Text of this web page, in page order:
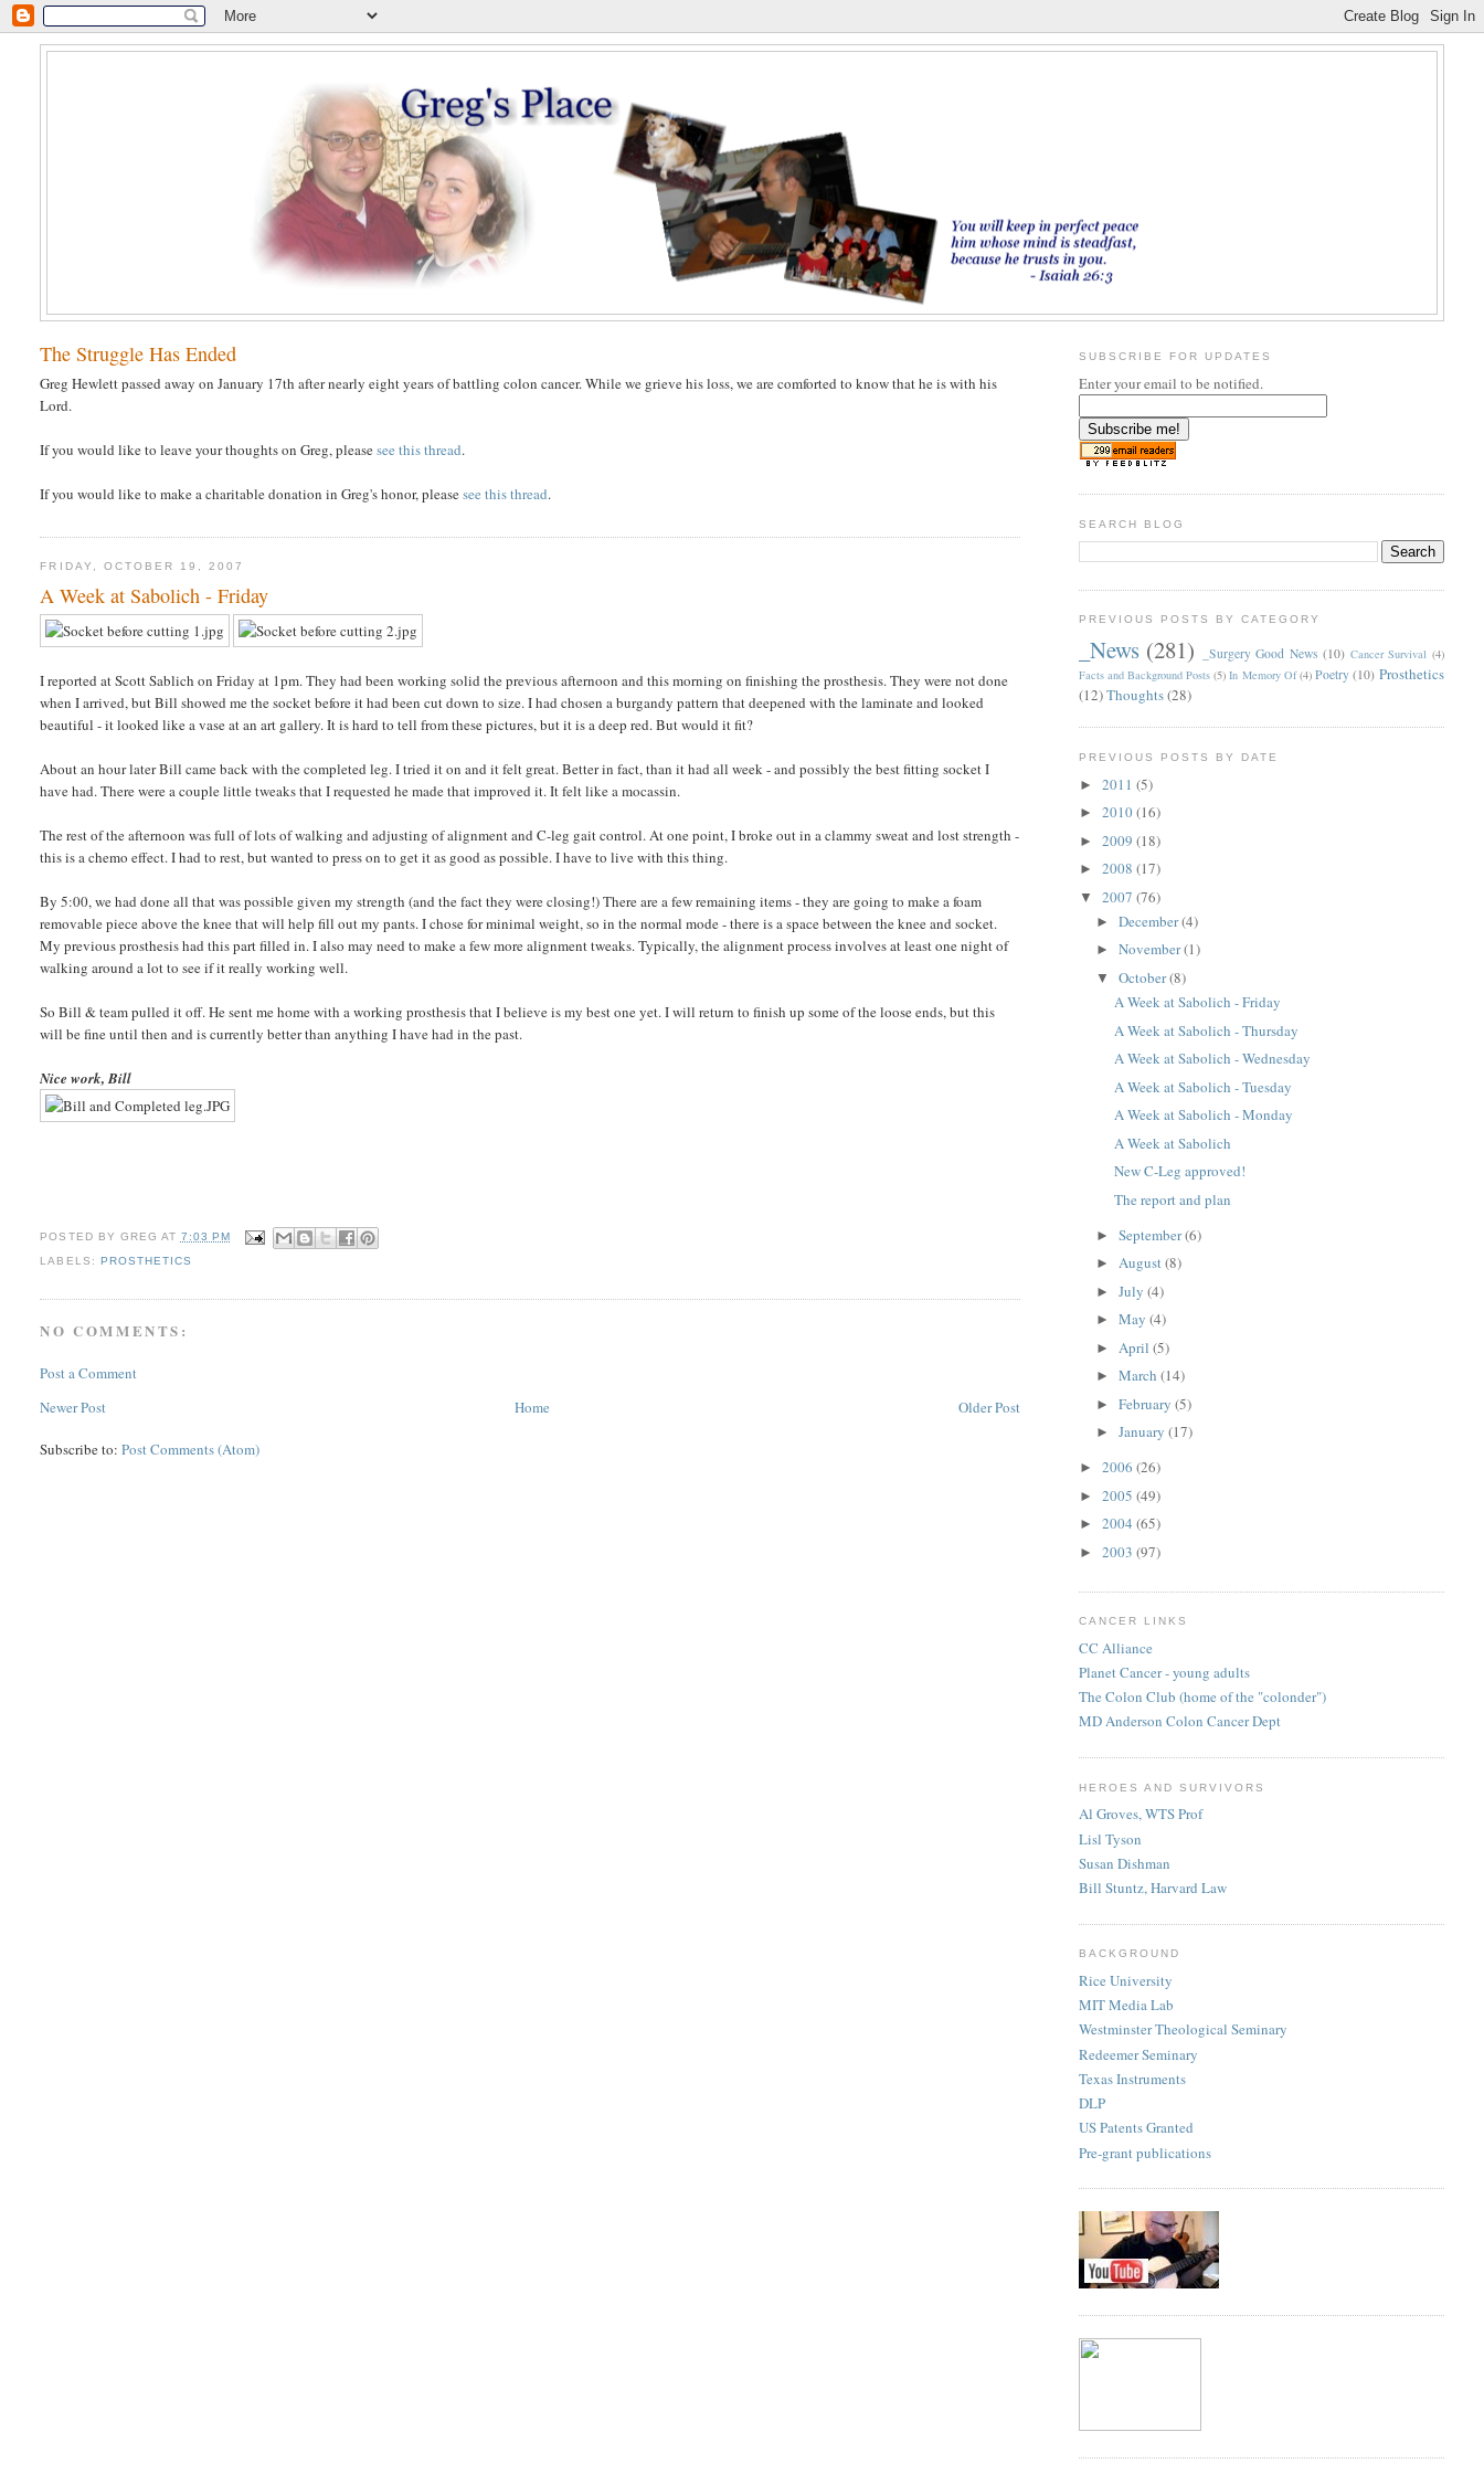
The Struggle Has Ended
Greg Hewlett passed away on January 17th after nearly eight years of battling colon cancer. While we grieve his loss, we are comforted to know that he is with his
Lord.
If you would like to leave your thoughts on Greg, pleasesee this thread.
If you would like to make a charitable donation in Greg's honor, pleasesee this thread.
FRIDAY, OCTOBER 19, 2007
A Week at Sabolich - Friday
I reported at Scott Sablich on Friday at 1pm. They had been working solid the previous afternoon and this morning on finishing the prosthesis. They were not done
when I arrived, but Bill showed me the socket before it had been cut down to size. I had chosen a burgandy pattern that deepened with the laminate and looked
beautiful - it looked like a vase at an art gallery. It is hard to tell from these pictures, but it is a deep red. But would it fit?
About an hour later Bill came back with the completed leg. I tried it on and it felt great. Better in fact, than it had all week - and possibly the best fitting socket I
have had. There were a couple little tweaks that I requested he made that improved it. It felt like a mocassin.
The rest of the afternoon was full of lots of walking and adjusting of alignment and C-leg gait control. At one point, I broke out in a clammy sweat and lost strength -
this is a chemo effect. I had to rest, but wanted to press on to get it as good as possible. I have to live with this thing.
By 5:00, we had done all that was possible given my strength (and the fact they were closing!) There are a few remaining items - they are going to make a foam
removable piece above the knee that will help fill out my pants. I chose for minimal weight, so in the normal mode - there is a space between the knee and socket.
My previous prosthesis had this part filled in. I also may need to make a few more alignment tweaks. Typically, the alignment process involves at least one night of
walking around a lot to see if it really working well.
So Bill & team pulled it off. He sent me home with a working prosthesis that I believe is my best one yet. I will return to finish up some of the loose ends, but this
will be fine until then and is currently better than anything I have had in the past.
Nice work, Bill
POSTED BY GREG AT 7:03 PM
LABELS: PROSTHETICS
NO COMMENTS:
Post a Comment
Newer Post
Older Post
Home
Subscribe to:Post Comments (Atom)
SUBSCRIBE FOR UPDATES
Enter your email to be notified.
SEARCH BLOG
PREVIOUS POSTS BY CATEGORY
_News (281) _Surgery Good News (10) Cancer Survival (4)
Facts and Background Posts (5) In Memory Of (4) Poetry (10) Prosthetics
(12)Thoughts(28)
PREVIOUS POSTS BY DATE
► 2011 (5)
► 2010(16)
► 2009 (18)
► 2008 (17)
▼ 2007 (76)
►December(4)
►November(1)
▼October(8)
A Week at Sabolich - Friday
A Week at Sabolich - Thursday
A Week at Sabolich - Wednesday
A Week at Sabolich - Tuesday
A Week at Sabolich - Monday
A Week at Sabolich
New C-Leg approved!
The report and plan
►September(6)
►August(8)
►July(4)
►May(4)
► April(5)
►March(14)
►February(5)
►January(17)
► 2006 (26)
► 2005 (49)
► 2004 (65)
► 2003 (97)
CANCER LINKS
CC Alliance
Planet Cancer - young adults
The Colon Club (home of the "colonder")
MD Anderson Colon Cancer Dept
HEROES AND SURVIVORS
Al Groves, WTS Prof
Lisl Tyson
Susan Dishman
Bill Stuntz, Harvard Law
BACKGROUND
Rice University
MIT Media Lab
Westminster Theological Seminary
Redeemer Seminary
Texas Instruments
DLP
US Patents Granted
Pre-grant publications